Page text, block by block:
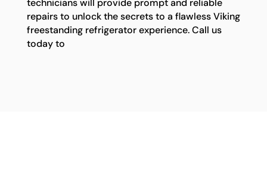
technicians will provide prompt and reliable
repairs to unlock the secrets to a flawless Viking
freestanding refrigerator experience. Call us
today to